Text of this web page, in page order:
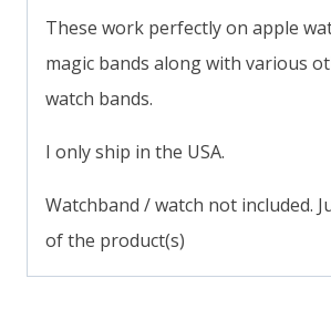
These work perfectly on apple
magic bands along with various
watch bands.
I only ship in the USA.
Watchband / watch not included.
of the product(s)